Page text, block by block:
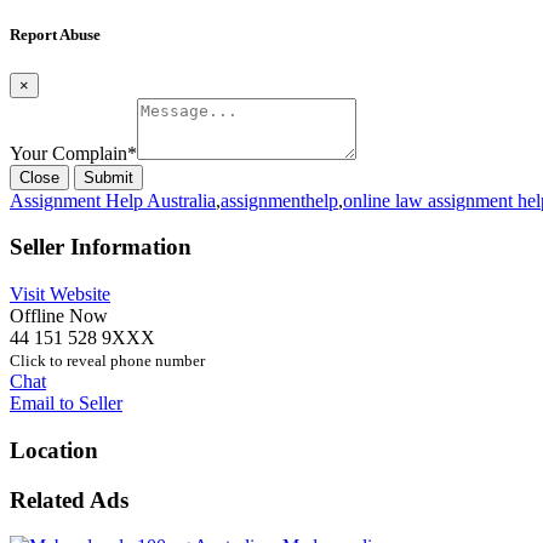
Report Abuse
×
Your Complain*
Close Submit
Assignment Help Australia,assignmenthelp,online law assignment
Seller Information
Visit Website
Offline Now
44 151 528 9XXX
Click to reveal phone number
Chat
Email to Seller
Location
Related Ads